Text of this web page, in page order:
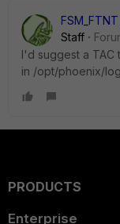
FSM_FTNT
Staff
I'd suggest a TAC
in /opt/phoenix/
PRODUCTS
Enterprise